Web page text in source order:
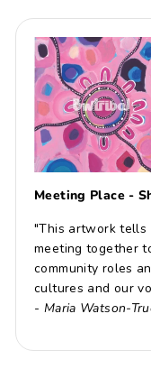
Meeting Place -
"This artwork tells
meeting together
community roles
cultures and our
- Maria Watson-